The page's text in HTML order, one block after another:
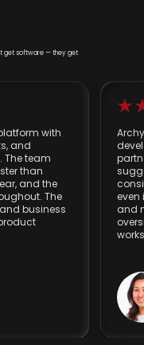
get software — they get
with
and
team
than
and the
The
business
even
and